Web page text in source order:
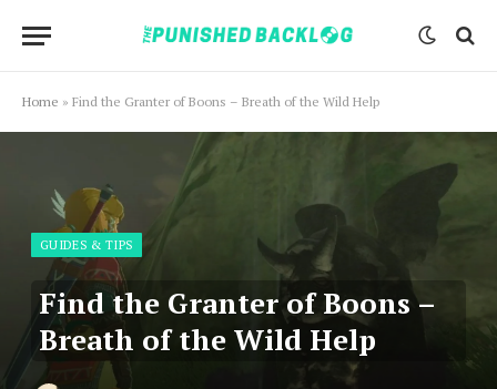
Home » Find the Granter of Boons – Breath of the Wild Help
GUIDES & TIPS
Find the Granter of Boons –
Breath of the Wild Help